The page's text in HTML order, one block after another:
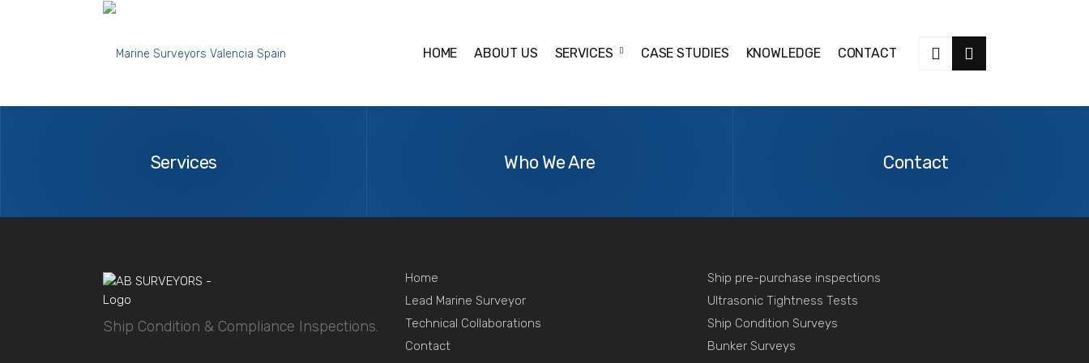
HOME ABOUT US SERVICES CASE STUDIES KNOWLEDGE
CONTACT
Services Who We Are Contact
Ship Condition & Compliance Inspections.
Home
Lead Marine Surveyor
Technical Collaborations
Contact
Ship pre-purchase inspections
Ultrasonic Tightness Tests
Ship Condition Surveys
Bunker Surveys